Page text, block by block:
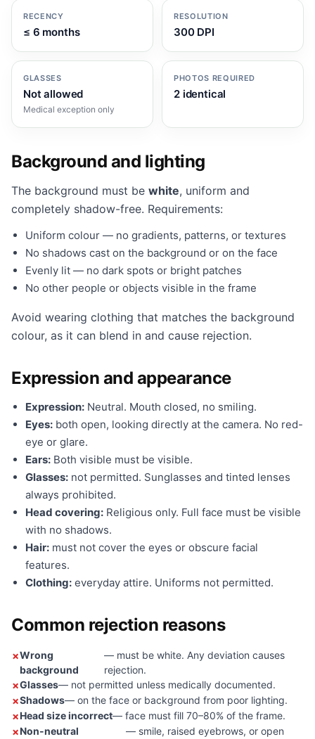
RECENCY
≤ 6 months
RESOLUTION
300 DPI
GLASSES
Not allowed
Medical exception only
PHOTOS REQUIRED
2 identical
Background and lighting
The background must be white, uniform and
completely shadow-free. Requirements:
Uniform colour — no gradients, patterns, or textures
No shadows cast on the background or on the face
Evenly lit — no dark spots or bright patches
No other people or objects visible in the frame
Avoid wearing clothing that matches the background
colour, as it can blend in and cause rejection.
Expression and appearance
Expression: Neutral. Mouth closed, no smiling.
Eyes: both open, looking directly at the camera. No red-
eye or glare.
Ears: Both visible must be visible.
Glasses: not permitted. Sunglasses and tinted lenses
always prohibited.
Head covering: Religious only. Full face must be visible
with no shadows.
Hair: must not cover the eyes or obscure facial
features.
Clothing: everyday attire. Uniforms not permitted.
Common rejection reasons
Wrong
background
— must be white. Any deviation causes
rejection.
Glasses— not permitted unless medically documented.
Shadows— on the face or background from poor lighting.
Head size incorrect— face must fill 70–80% of the frame.
Non-neutral
— smile, raised eyebrows, or open